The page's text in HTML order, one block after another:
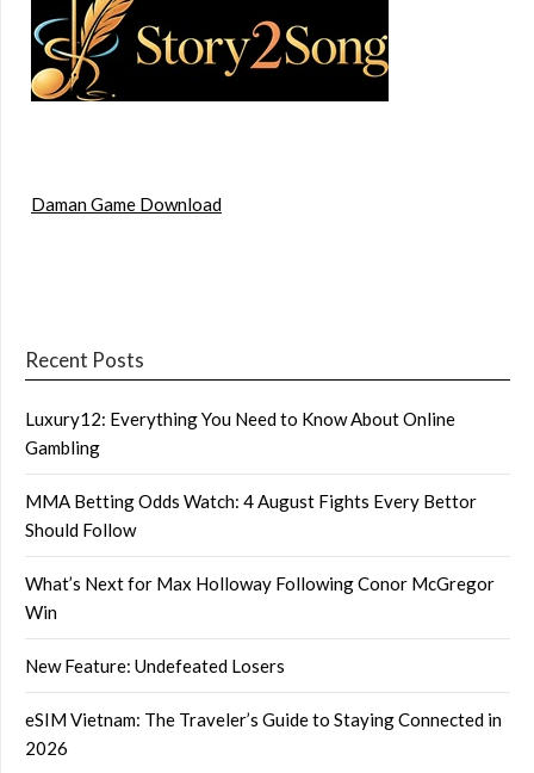
Daman Game Download
Recent Posts
Luxury12: Everything You Need to Know About Online
Gambling
MMA Betting Odds Watch: 4 August Fights Every Bettor
Should Follow
What’s Next for Max Holloway Following Conor McGregor
Win
New Feature: Undefeated Losers
eSIM Vietnam: The Traveler’s Guide to Staying Connected in
2026